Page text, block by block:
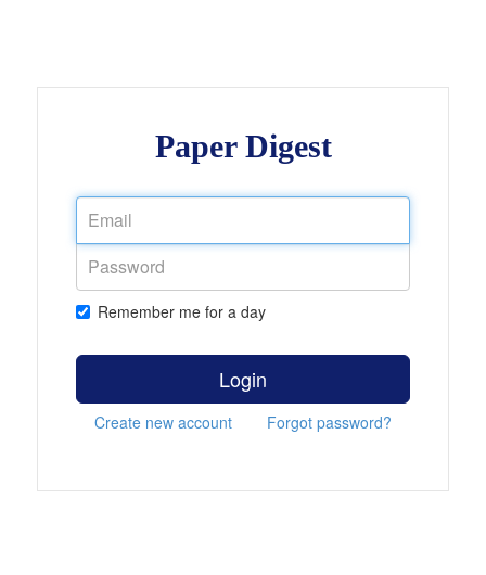
Paper Digest
Remember me for a day
Login
Create new account Forgot password?